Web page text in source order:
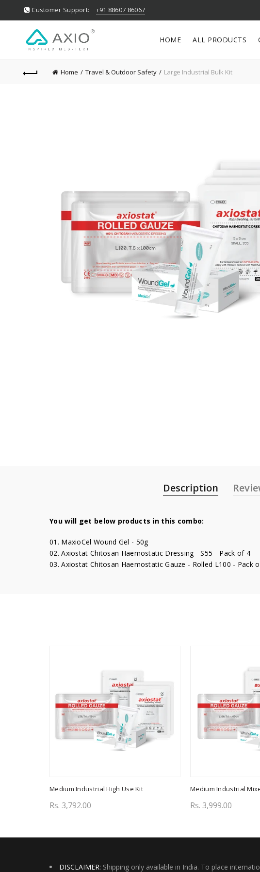
Customer Support: +91 88607 86067
HOME ALL PRODUCTS
Home Travel & Outdoor Safety Large Industrial Bulk Kit
Description
You will get below products in this combo:
01. MaxioCel Wound Gel - 50g
02. Axiostat Chitosan Haemostatic Dressing - S55 - Pack of 4
03. Axiostat Chitosan Haemostatic Gauze - Rolled L100 - Pack
Medium Industrial High Use Kit
Rs. 3,792.00
Medium Industrial
Rs. 3,999.00
DISCLAIMER: Shipping only available in India. To place